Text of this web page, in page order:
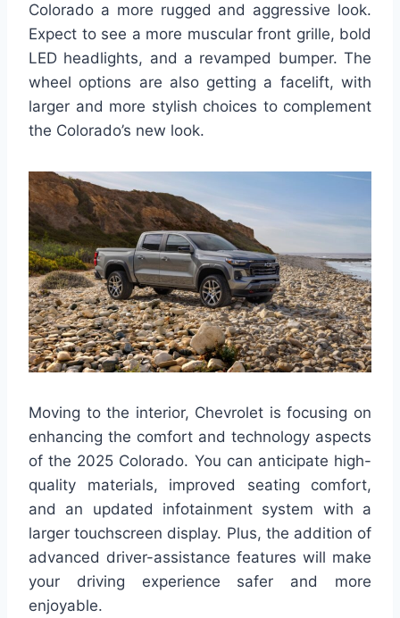
Colorado a more rugged and aggressive look.
Expect to see a more muscular front grille, bold
LED headlights, and a revamped bumper. The
wheel options are also getting a facelift, with
larger and more stylish choices to complement
the Colorado’s new look.
Moving to the interior, Chevrolet is focusing on
enhancing the comfort and technology aspects
of the 2025 Colorado. You can anticipate high-
quality materials, improved seating comfort,
and an updated infotainment system with a
larger touchscreen display. Plus, the addition of
advanced driver-assistance features will make
your driving experience safer and more
enjoyable.